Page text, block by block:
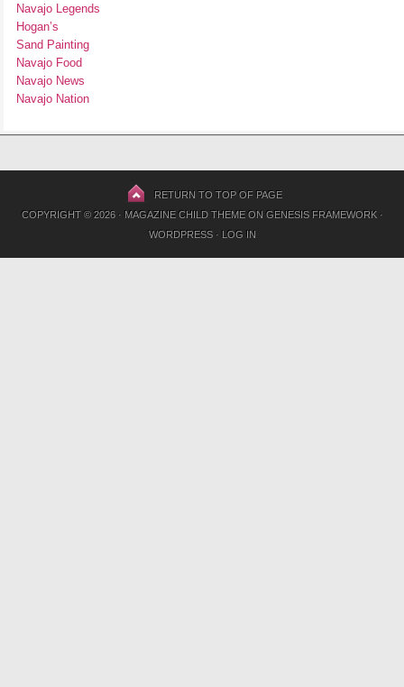
Navajo Legends
Hogan’s
Sand Painting
Navajo Food
Navajo News
Navajo Nation
RETURN TO TOP OF PAGE
COPYRIGHT © 2026 · MAGAZINE CHILD THEMEON GENESIS FRAMEWORK·
WORDPRESS· LOG IN